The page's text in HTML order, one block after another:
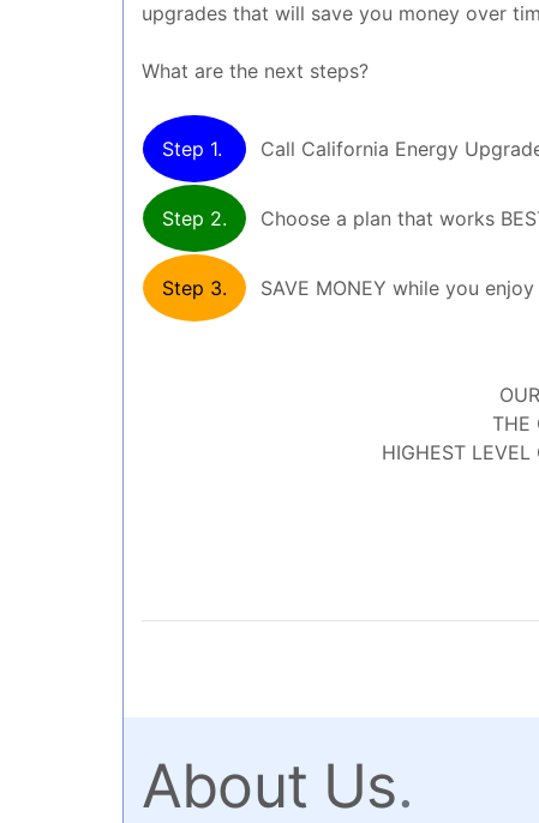
upgrades that will save you money over
What are the next steps?
Step 1. Call California Energy
Step 2. Choose a plan that works
Step 3. SAVE MONEY while you
THE
HIGHEST LEVEL
About Us.